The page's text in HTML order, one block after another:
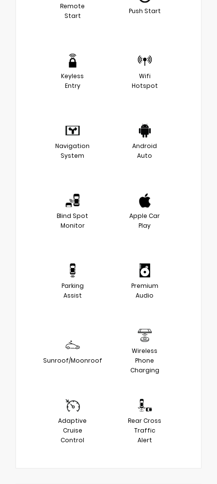
Remote
Start
Push Start
Keyless
Entry
Wifi
Hotspot
Navigation
System
Android
Auto
Blind Spot
Monitor
Apple Car
Play
Parking
Assist
Premium
Audio
Sunroof/Moonroof
Wireless
Phone
Charging
Adaptive
Cruise
Control
Rear Cross
Traffic
Alert